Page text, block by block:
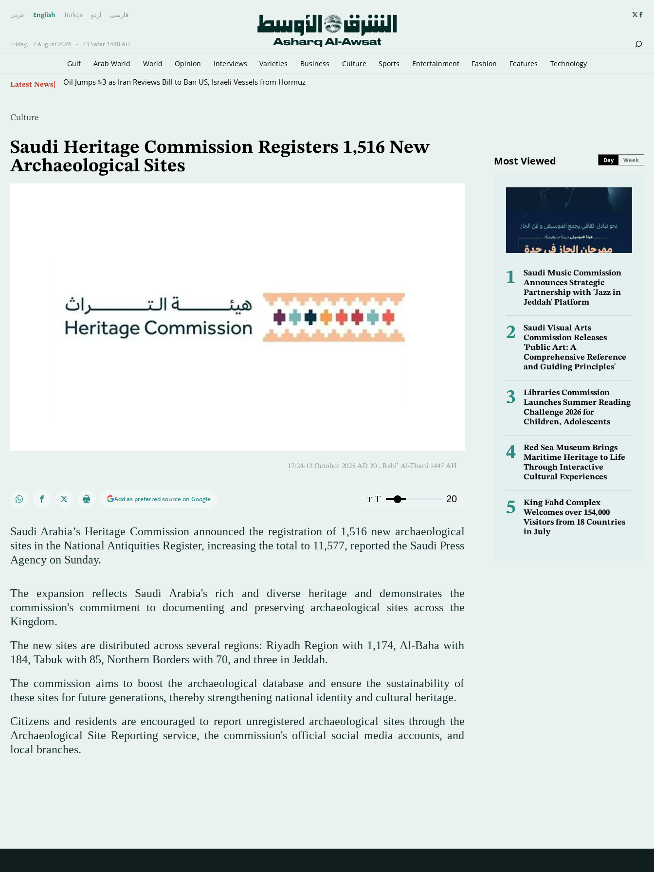
عربي English Türkçe اردو فارسى
Friday, 7 August 2026 - 23 Safar 1448 AH
Gulf Arab World World Opinion Interviews Varieties Business Culture Sports Entertainment Fashion Features Technology
Latest News Oil Jumps $3 as Iran Reviews Bill to Ban US, Israeli Vessels from Hormuz
Culture
Saudi Heritage Commission Registers 1,516 New
Archaeological Sites
17:24-12 October 2025 AD ـ 20 Rabi’ Al-Thani 1447 AH
Add as preferred source on Google T T 20
Saudi Arabia’s Heritage Commission announced the registration of 1,516 new archaeological
sites in the National Antiquities Register, increasing the total to 11,577, reported the Saudi Press
Agency on Sunday.
The expansion reflects Saudi Arabia's rich and diverse heritage and demonstrates the
commission's commitment to documenting and preserving archaeological sites across the
Kingdom.
The new sites are distributed across several regions: Riyadh Region with 1,174, Al-Baha with
184, Tabuk with 85, Northern Borders with 70, and three in Jeddah.
The commission aims to boost the archaeological database and ensure the sustainability of
these sites for future generations, thereby strengthening national identity and cultural heritage.
Citizens and residents are encouraged to report unregistered archaeological sites through the
Archaeological Site Reporting service, the commission's official social media accounts, and
local branches.
Most Viewed Day Week
1
Saudi Music Commission
Announces Strategic
Partnership with 'Jazz in
Jeddah' Platform
2
Saudi Visual Arts
Commission Releases
'Public Art: A
Comprehensive Reference
and Guiding Principles'
3
Libraries Commission
Launches Summer Reading
Challenge 2026 for
Children, Adolescents
4
Red Sea Museum Brings
Maritime Heritage to Life
Through Interactive
Cultural Experiences
5
King Fahd Complex
Welcomes over 154,000
Visitors from 18 Countries
in July